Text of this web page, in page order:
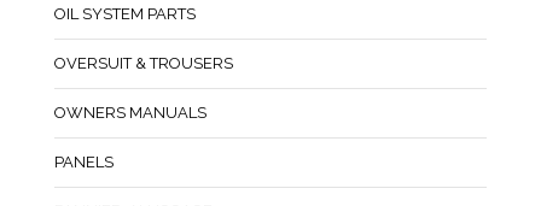
OIL SYSTEM PARTS
OVERSUIT & TROUSERS
OWNERS MANUALS
PANELS